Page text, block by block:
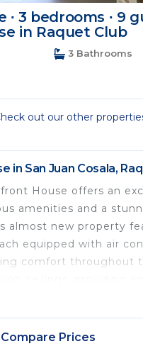
∙ 3 bedrooms ∙ 9
in Raquet Club
3 Bathrooms
out our other
in San Juan Cosala,
House offers an
amenities and a
almost new property
equipped with air
comfort throughout
that enhances the
furnished with excellent
Compare Prices